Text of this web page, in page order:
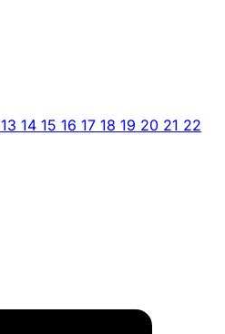
13 14 15 16 17 18 19 20 21 22